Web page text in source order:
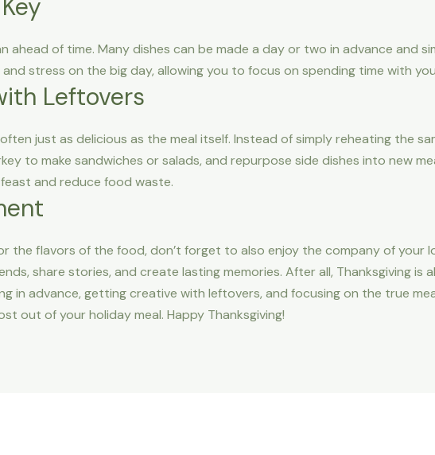
ahead of time. Many dishes can be made a day or two in advance and
and stress on the big day, allowing you to focus on spending time with
Leftovers
just as delicious as the meal itself. Instead of simply reheating the
to make sandwiches or salads, and repurpose side dishes into new
and reduce food waste.
the flavors of the food, don’t forget to also enjoy the company of your
share stories, and create lasting memories. After all, Thanksgiving is
in advance, getting creative with leftovers, and focusing on the true
out of your holiday meal. Happy Thanksgiving!